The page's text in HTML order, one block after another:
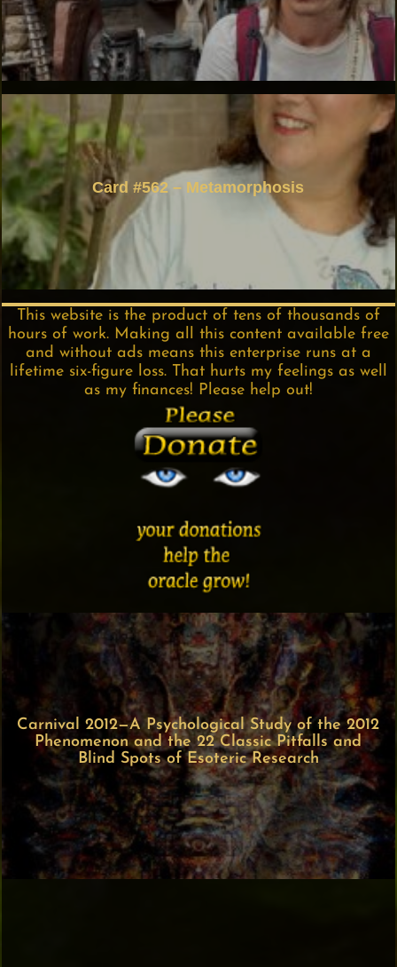
Card #562 – Metamorphosis
This website is the product of tens of thousands of
hours of work. Making all this content available free
and without ads means this enterprise runs at a
lifetime six-figure loss. That hurts my feelings as well
as my finances! Please help out!
Carnival 2012—A Psychological Study of the 2012
Phenomenon and the 22 Classic Pitfalls and
Blind Spots of Esoteric Research